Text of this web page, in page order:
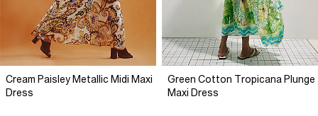
Cream Paisley Metallic Midi Maxi
Dress
Green Cotton Tropicana Plunge
Maxi Dress